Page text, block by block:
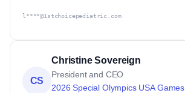
l****@1stchoicepediatric.com
CS
Christine Sovereign
President and CEO
2026 Special Olympics USA Games